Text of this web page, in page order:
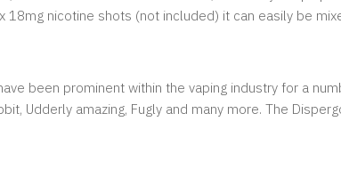
nicotine shots (not included) it can easily be
been prominent within the vaping industry for a
Udderly amazing, Fugly and many more. The